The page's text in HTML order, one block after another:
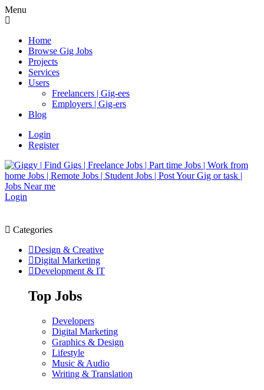
Menu
Home
Browse Gig Jobs
Projects
Services
Users
Freelancers | Gig-ees
Employers | Gig-ers
Blog
Login
Register
Login
Categories
Design & Creative
Digital Marketing
Development & IT
Top Jobs
Developers
Digital Marketing
Graphics & Design
Lifestyle
Music & Audio
Writing & Translation